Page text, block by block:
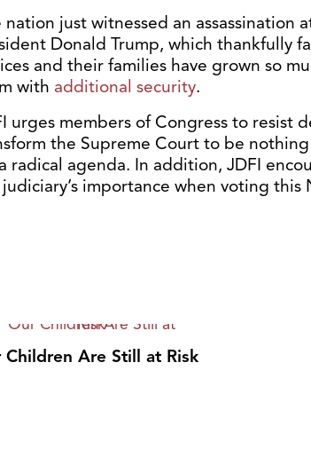
nation just witnessed an assassination
Donald Trump, which thankfully
and their families have grown so
with additional security.
urges members of Congress to resist
the Supreme Court to be
radical agenda. In addition, JDFI
importance when voting this
Children Are Still at Risk